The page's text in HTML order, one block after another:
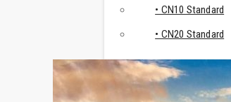
• CN10 Standard
• CN20 Standard
SPECIAL
• CN Retail